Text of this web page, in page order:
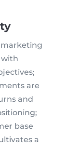
marketing
are
and
base
a